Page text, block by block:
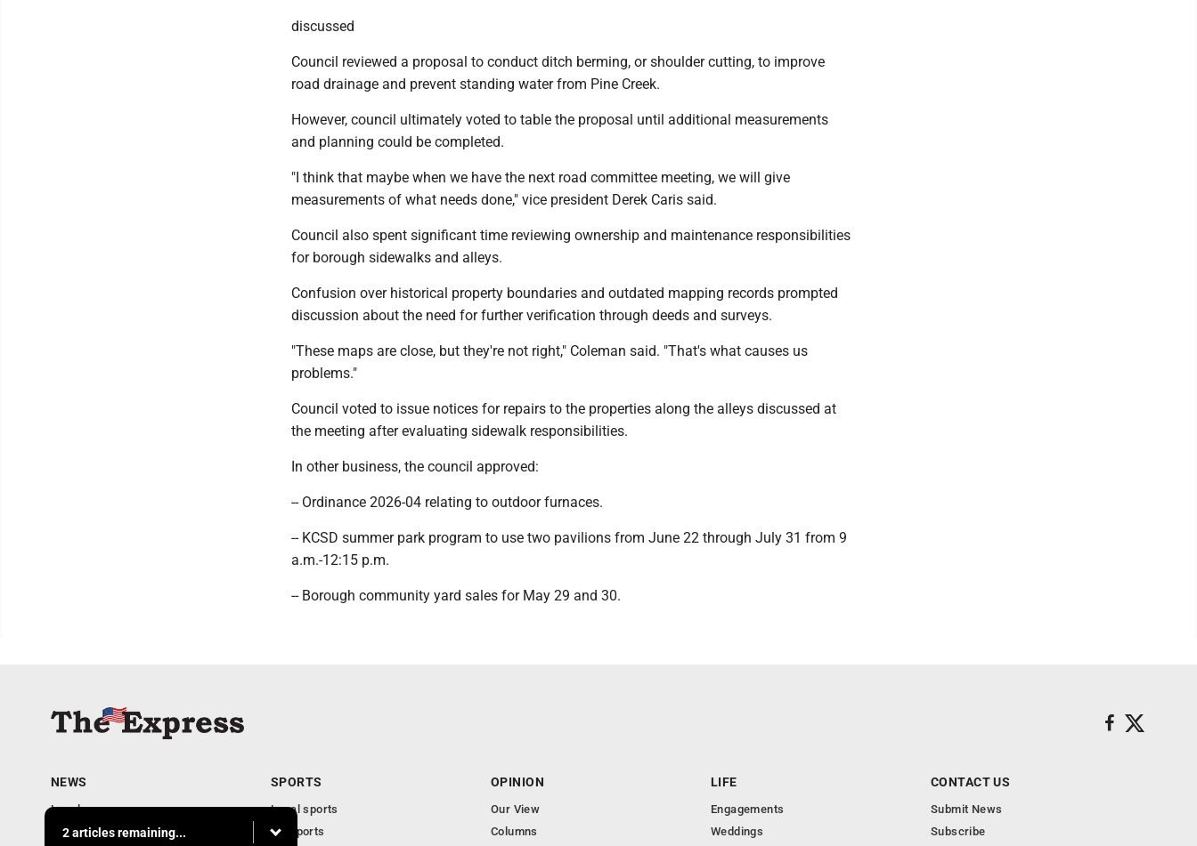
discussed
Council reviewed a proposal to conduct ditch berming, or shoulder cutting, to improve
road drainage and prevent standing water from Pine Creek.
However, council ultimately voted to table the proposal until additional measurements
and planning could be completed.
"I think that maybe when we have the next road committee meeting, we will give
measurements of what needs done," vice president Derek Caris said.
Council also spent significant time reviewing ownership and maintenance responsibilities
for borough sidewalks and alleys.
Confusion over historical property boundaries and outdated mapping records prompted
discussion about the need for further verification through deeds and surveys.
"These maps are close, but they're not right," Coleman said. "That's what causes us
problems."
Council voted to issue notices for repairs to the properties along the alleys discussed at
the meeting after evaluating sidewalk responsibilities.
In other business, the council approved:
-- Ordinance 2026-04 relating to outdoor furnaces.
-- KCSD summer park program to use two pavilions from June 22 through July 31 from 9
a.m.-12:15 p.m.
-- Borough community yard sales for May 29 and 30.
2 articles remaining...
NEWS
Local news
Business
SPORTS
Local sports
PA Sports
OPINION
Our View
Columns
LIFE
Engagements
Weddings
CONTACT US
Submit News
Subscribe